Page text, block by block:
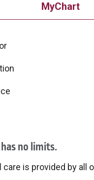
MyChart
no limits.
care is provided by all